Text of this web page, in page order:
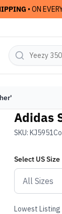
• ON
Adidas
SKU: KJ5951
Select USSize
Lowest Listing